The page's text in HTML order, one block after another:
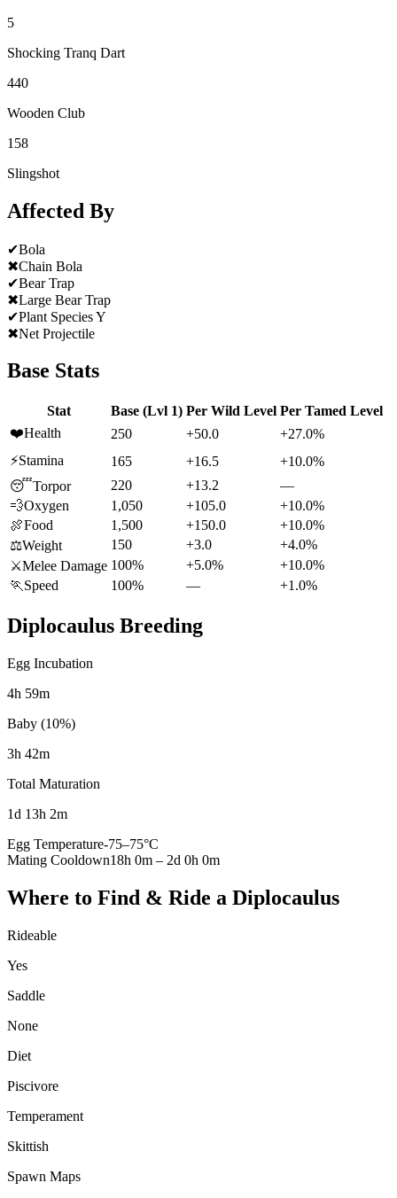
5
Shocking Tranq Dart
440
Wooden Club
158
Slingshot
Affected By
✔Bola
✖Chain Bola
✔Bear Trap
✖Large Bear Trap
✔Plant Species Y
✖Net Projectile
Base Stats
Stat Base (Lvl 1) Per Wild Level Per Tamed Level
❤️Health 250 +50.0
+27.0%
⚡Stamina 165 +16.5
+10.0%
😴Torpor 220 +13.2
—
💨Oxygen 1,050 +105.0
+10.0%
🍖Food 1,500 +150.0
+10.0%
⚖️Weight 150 +3.0
+4.0%
⚔️Melee Damage 100% +5.0%
+10.0%
🏃 Speed 100% — +1.0%
Diplocaulus Breeding
Egg Incubation
4h 59m
Baby (10%)
3h 42m
Total Maturation
1d 13h 2m
Egg Temperature-75–75°C
Mating Cooldown18h 0m – 2d 0h 0m
Where to Find & Ride a Diplocaulus
Rideable
Yes
Saddle
None
Diet
Piscivore
Temperament
Skittish
Spawn Maps